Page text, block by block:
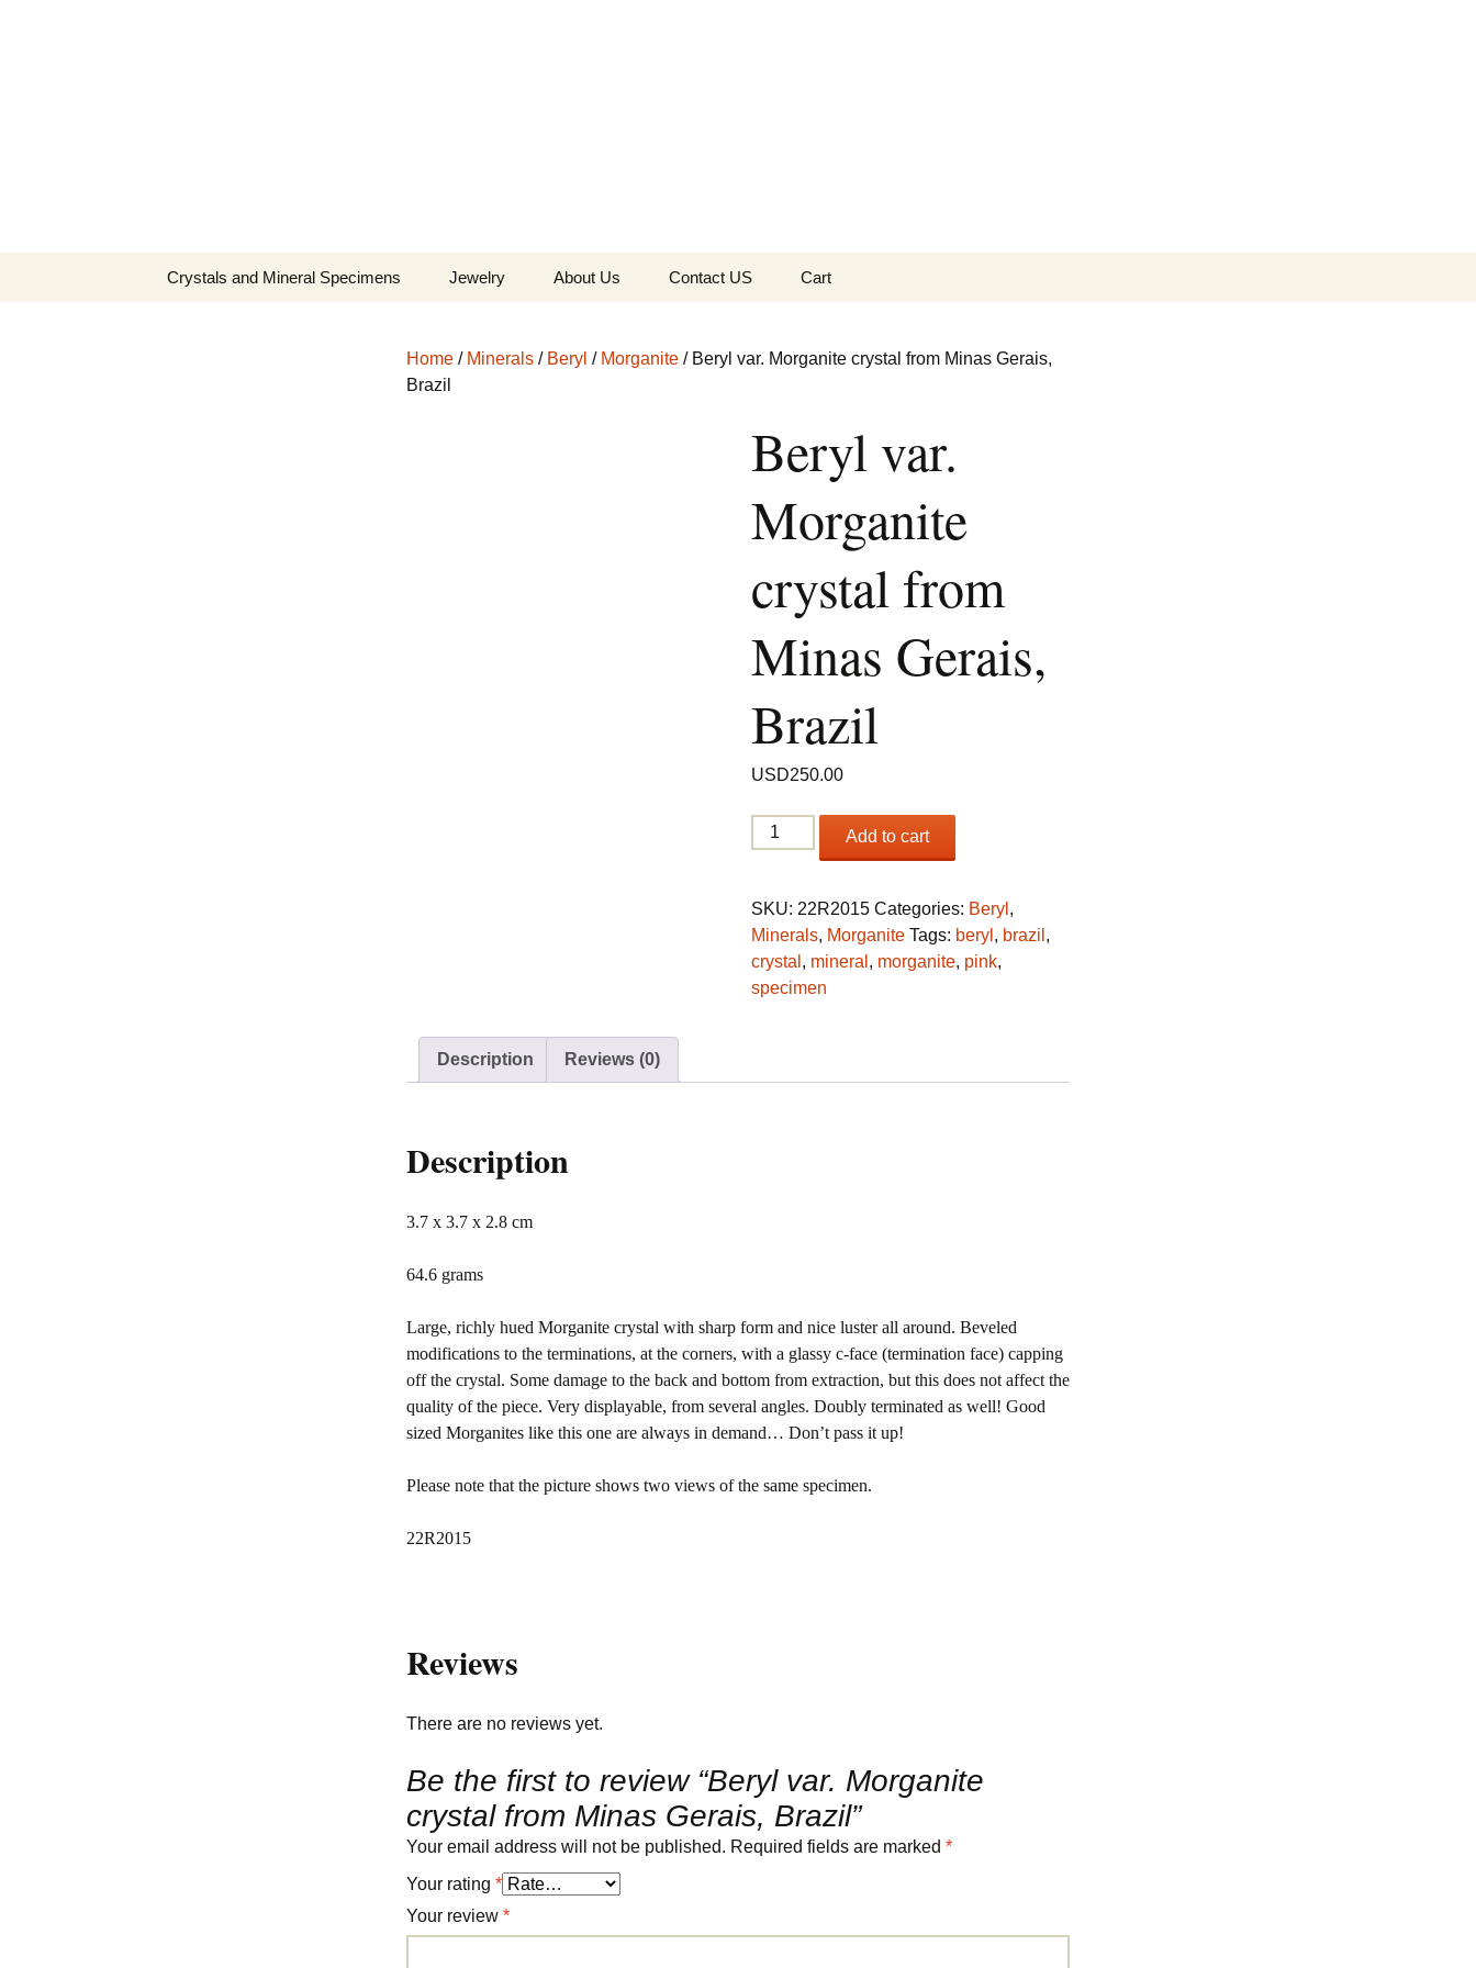
Crystals and Mineral Specimens Jewelry
Cosmic Collection
About Us Contact US Cart
Home / Minerals / Beryl / Morganite / Beryl var. Morganite crystal from Minas Gerais,
Brazil
Beryl var.
Morganite
crystal from
Minas Gerais,
Brazil
USD250.00
Beryl
var.
crystal
from
Minas
Gerais,
Add to cart
SKU: 22R2015 Categories: Beryl ,
Minerals, Morganite Tags: beryl , brazil ,
crystal , mineral , morganite, pink,
specimen
Description Reviews (0)
Description
3.7 x 3.7 x 2.8 cm
64.6 grams
Large, richly hued Morganite crystal with sharp form and nice luster all around. Beveled
modifications to the terminations, at the corners, with a glassy c-face (termination face) capping
off the crystal. Some damage to the back and bottom from extraction, but this does not affect the
quality of the piece. Very displayable, from several angles. Doubly terminated as well! Good
sized Morganites like this one are always in demand… Don’t pass it up!
Please note that the picture shows two views of the same specimen.
22R2015
Reviews
There are no reviews yet.
Be the first to review “Beryl var. Morganite
crystal from Minas Gerais, Brazil”
Your email address will not be published. Required fields are marked *
Your rating *
Your review *